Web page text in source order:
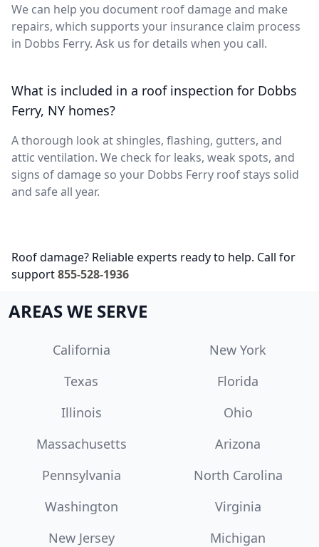
We can help you document roof damage and make
repairs, which supports your insurance claim process
in Dobbs Ferry. Ask us for details when you call.
What is included in a roof inspection for Dobbs
Ferry, NY homes?
A thorough look at shingles, flashing, gutters, and
attic ventilation. We check for leaks, weak spots, and
signs of damage so your Dobbs Ferry roof stays solid
and safe all year.
Roof damage? Reliable experts ready to help. Call for
support855-528-1936
AREAS WE SERVE
California
New York
Texas
Florida
Illinois
Ohio
Massachusetts
Arizona
Pennsylvania
North Carolina
Washington
Virginia
New Jersey
Michigan